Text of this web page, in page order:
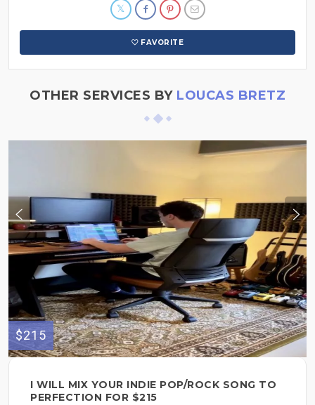
FAVORITE
OTHER SERVICES BY LOUCAS BRETZ
$215
I WILL MIX YOUR INDIE POP/ROCK SONG TO
PERFECTION FOR $215